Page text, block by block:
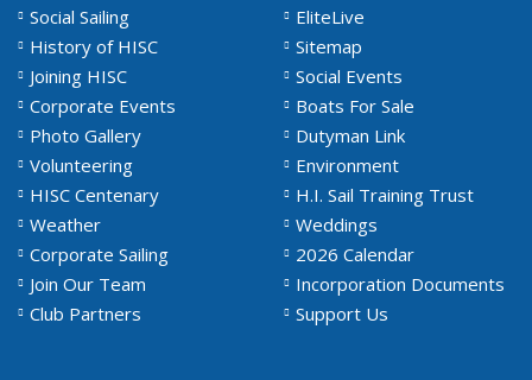
Social Sailing
EliteLive
History of HISC
Sitemap
Joining HISC
Social Events
Corporate Events
Boats For Sale
Photo Gallery
Dutyman Link
Volunteering
Environment
HISC Centenary
H.I. Sail Training Trust
Weather
Weddings
Corporate Sailing
2026 Calendar
Join Our Team
Incorporation Documents
Club Partners
Support Us